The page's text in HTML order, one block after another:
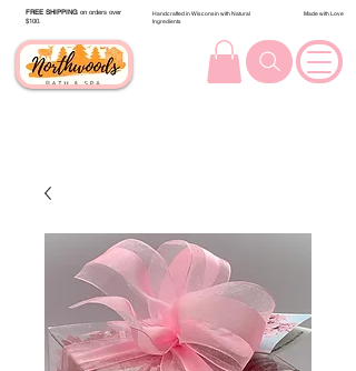
FREE SHIPPING on orders over
$100.
Handcrafted in Wisconsin with Natural
Ingredients
Made with Love